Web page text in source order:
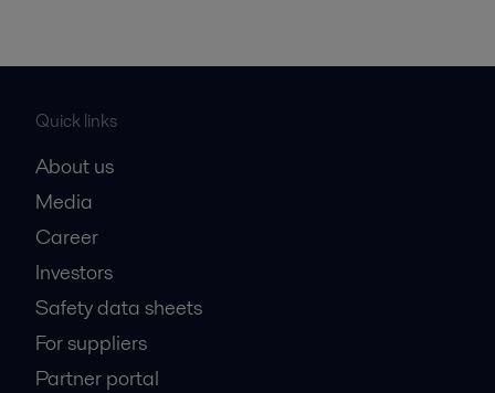
Quick links
About us
Media
Career
Investors
Safety data sheets
For suppliers
Partner portal